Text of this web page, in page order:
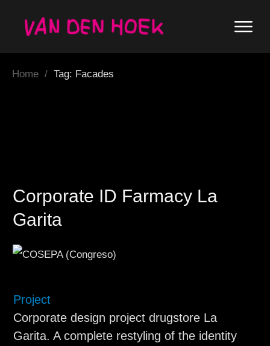
Home / Tag: Facades
Corporate ID Farmacy La
Garita
Project
Corporate design project drugstore La
Garita. A complete restyling of the identity